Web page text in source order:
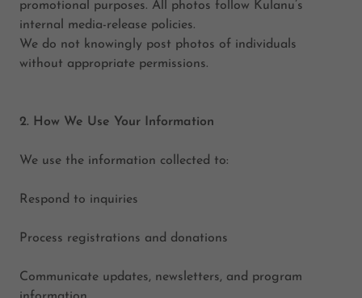
promotional purposes. All photos follow Kulanu’s
internal media-release policies.
We do not knowingly post photos of individuals
without appropriate permissions.
2. How We Use Your Information
We use the information collected to:
Respond to inquiries
Process registrations and donations
Communicate updates, newsletters, and program